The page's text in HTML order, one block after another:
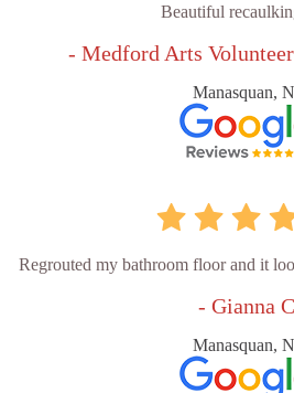
Beautiful
- Medford Arts
Manasquan,
Regrouted my bathroom floor and it
- Gianna C
Manasquan,